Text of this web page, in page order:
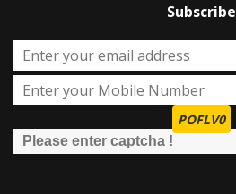
Subscribe
POFLV0